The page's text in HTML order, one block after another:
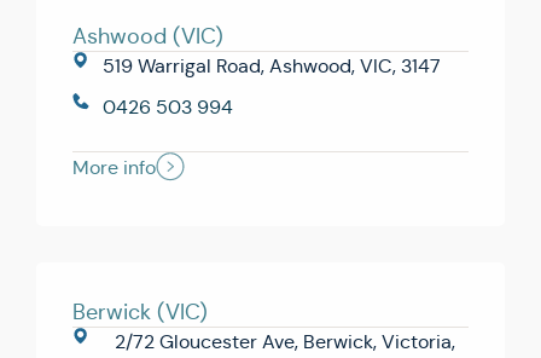
Ashwood (VIC)
519 Warrigal Road, Ashwood, VIC, 3147
0426 503 994
More info
Berwick (VIC)
2/72 Gloucester Ave, Berwick, Victoria,